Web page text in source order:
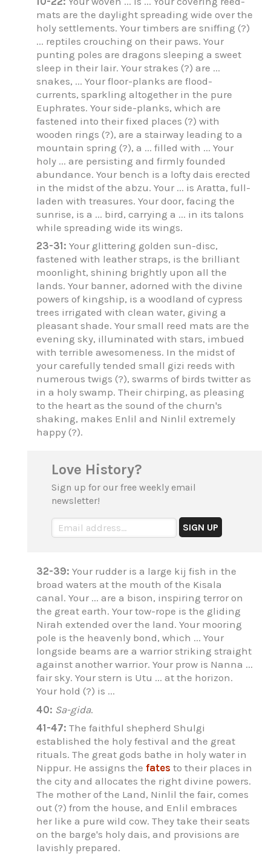
mats are the daylight spreading wide over the
holy settlements. Your timbers are sniffing (?)
... reptiles crouching on their paws. Your
punting poles are dragons sleeping a sweet
sleep in their lair. Your strakes (?) are ...
snakes, ... Your floor-planks are flood-
currents, sparkling altogether in the pure
Euphrates. Your side-planks, which are
fastened into their fixed places (?) with
wooden rings (?), are a stairway leading to a
mountain spring (?), a ... filled with ... Your
holy ... are persisting and firmly founded
abundance. Your bench is a lofty dais erected
in the midst of the abzu. Your ... is Aratta, full-
laden with treasures. Your door, facing the
sunrise, is a ... bird, carrying a ... in its talons
while spreading wide its wings.
23-31: Your glittering golden sun-disc,
fastened with leather straps, is the brilliant
moonlight, shining brightly upon all the
lands. Your banner, adorned with the divine
powers of kingship, is a woodland of cypress
trees irrigated with clean water, giving a
pleasant shade. Your small reed mats are the
evening sky, illuminated with stars, imbued
with terrible awesomeness. In the midst of
your carefully tended small gizi reeds with
numerous twigs (?), swarms of birds twitter as
in a holy swamp. Their chirping, as pleasing
to the heart as the sound of the churn's
shaking, makes Enlil and Ninlil extremely
happy (?).
Love History?
Sign up for our free weekly email
newsletter!
32-39: Your rudder is a large kij fish in the
broad waters at the mouth of the Kisala
canal. Your ... are a bison, inspiring terror on
the great earth. Your tow-rope is the gliding
Nirah extended over the land. Your mooring
pole is the heavenly bond, which ... Your
longside beams are a warrior striking straight
against another warrior. Your prow is Nanna ...
fair sky. Your stern is Utu ... at the horizon.
Your hold (?) is ...
40: Sa-gida.
41-47: The faithful shepherd Shulgi
established the holy festival and the great
rituals. The great gods bathe in holy water in
Nippur. He assigns the fates to their places in
the city and allocates the right divine powers.
The mother of the Land, Ninlil the fair, comes
out (?) from the house, and Enlil embraces
her like a pure wild cow. They take their seats
on the barge's holy dais, and provisions are
lavishly prepared.